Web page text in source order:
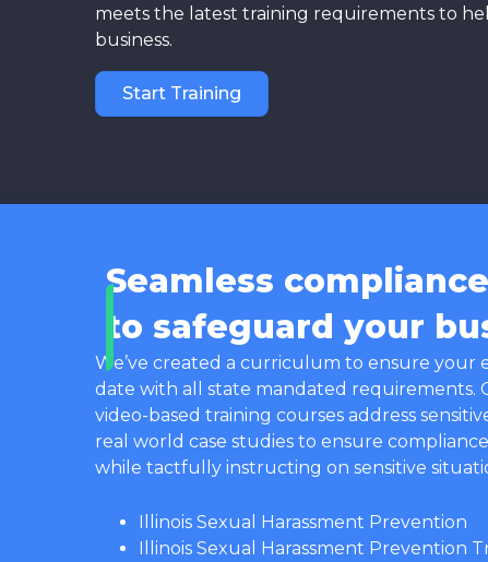
meets the latest training requirements to
business.
Start Training
Seamless
to safeguard your
We’ve created a curriculum to ensure your
date with all state mandated requirements.
video-based training courses address
real world case studies to ensure
while tactfully instructing on sensitive
Illinois Sexual Harassment Prevention
Illinois Sexual Harassment Prevention